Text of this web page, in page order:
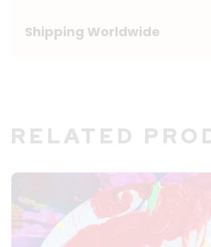
Shipping Worldwide
RELATED